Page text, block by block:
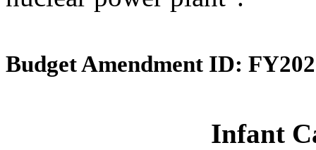
Budget Amendment ID:
Infant